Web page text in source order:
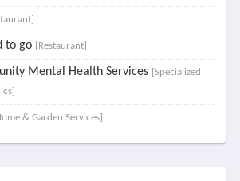
to go [Restaurant]
Mental Health Services [Specialized
& Garden Services]